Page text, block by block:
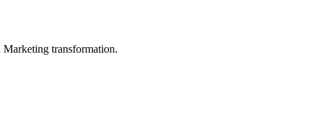
Marketing transformation.